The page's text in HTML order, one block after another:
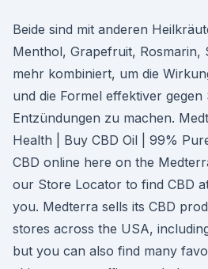
Beide sind mit anderen
Menthol, Grapefruit, Rosmarin,
mehr kombiniert, um die
und die Formel effektiver
Entzündungen zu machen.
Health | Buy CBD Oil | 99%
CBD online here on the
our Store Locator to find CBD
you. Medterra sells its CBD
stores across the USA,
but you can also find many